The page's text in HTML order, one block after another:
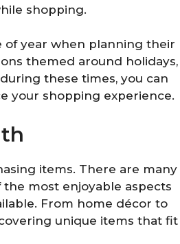
shopping.
of year when planning their
themed around holidays,
these times, you can
your shopping experience.
items. There are many
most enjoyable aspects
From home décor to
unique items that fit